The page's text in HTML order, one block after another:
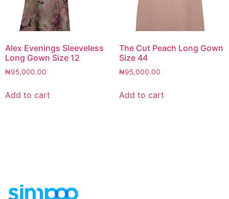
Alex Evenings Sleeveless
Long Gown Size 12
₦95,000.00
Add to cart
The Cut Peach Long Gown
Size 44
₦95,000.00
Add to cart